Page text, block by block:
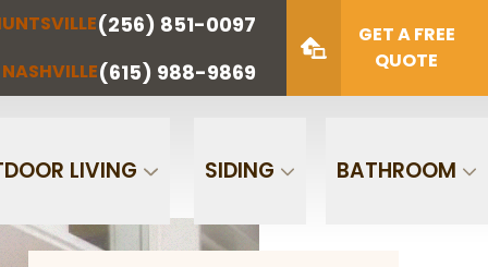
(256) 851-0097
NASHVILLE(615) 988-9869
GET A FREE
QUOTE
LIVING SIDING BATHROOM
(423) 622-
(615) 988-
Zip Code